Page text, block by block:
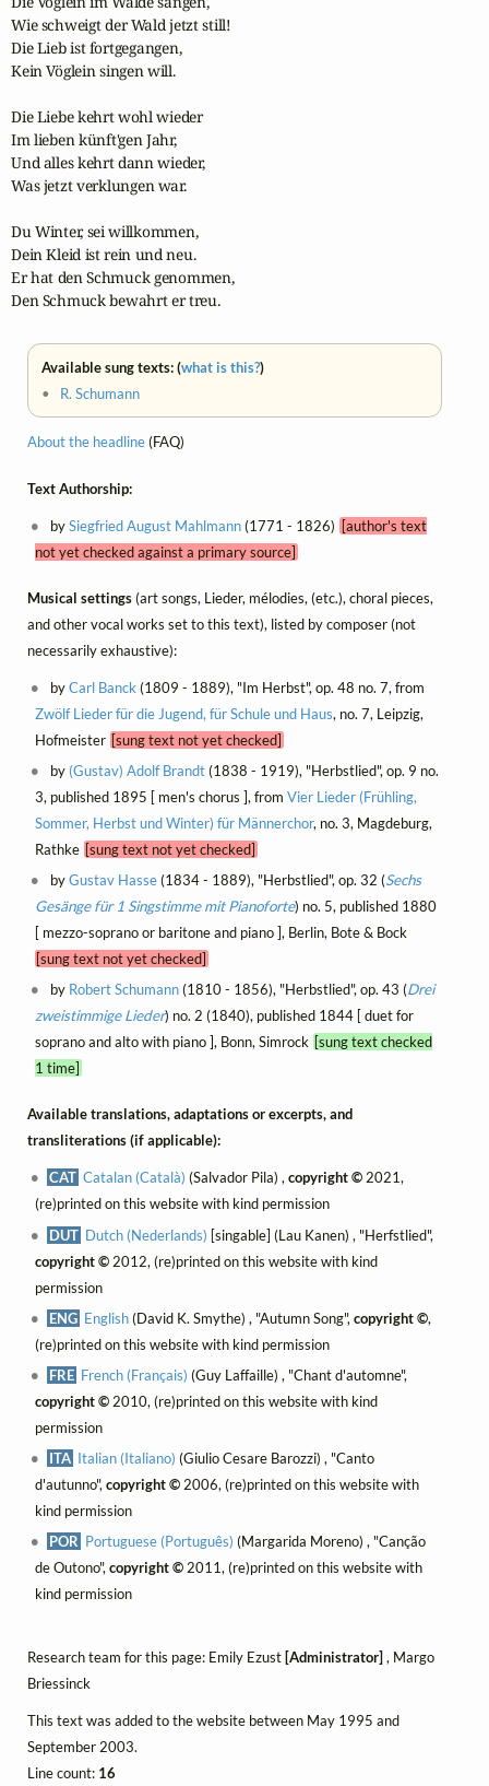
Wie schweigt der Wald jetzt still!
Die Lieb ist fortgegangen,
Kein Vöglein singen will.
Die Liebe kehrt wohl wieder
Im lieben künft'gen Jahr,
Und alles kehrt dann wieder,
Was jetzt verklungen war.
Du Winter, sei willkommen,
Dein Kleid ist rein und neu.
Er hat den Schmuck genommen,
Den Schmuck bewahrt er treu.
Available sung texts: (what is this?)
• R. Schumann
About the headline(FAQ)
Text Authorship:
bySiegfried August Mahlmann(1771 - 1826)[author's text
not yet checked against a primary source]
Musical settings(art songs, Lieder, mélodies, (etc.), choral pieces,
and other vocal works set to this text), listed by composer (not
necessarily exhaustive):
byCarl Banck (1809 - 1889), "Im Herbst", op. 48 no. 7, from
Zwölf Lieder für die Jugend, für Schule und Haus, no. 7, Leipzig,
Hofmeister [sung text not yet checked]
by (Gustav) Adolf Brandt(1838 - 1919), "Herbstlied", op. 9 no.
3, published 1895 [ men's chorus ], from Vier Lieder (Frühling,
Sommer, Herbst und Winter) für Männerchor, no. 3, Magdeburg,
Rathke [sung text not yet checked]
byGustav Hasse(1834 - 1889), "Herbstlied", op. 32 (Sechs
Gesänge für 1 Singstimme mit Pianoforte) no. 5, published 1880
[ mezzo-soprano or baritone and piano ], Berlin, Bote & Bock
[sung text not yet checked]
by Robert Schumann(1810 - 1856), "Herbstlied", op. 43 (Drei
zweistimmige Lieder) no. 2 (1840), published 1844 [ duet for
soprano and alto with piano ], Bonn, Simrock [sung text checked
1 time]
Available translations, adaptations or excerpts, and
transliterations (if applicable):
CAT Catalan (Català) (Salvador Pila) ,copyright ©2021,
(re)printed on this website with kind permission
DUT Dutch (Nederlands) [singable] (Lau Kanen) , "Herfstlied",
copyright ©2012, (re)printed on this website with kind
permission
ENG English(David K. Smythe) , "Autumn Song",copyright ©,
(re)printed on this website with kind permission
FRE French (Français) (Guy Laffaille) , "Chant d'automne",
copyright ©2010, (re)printed on this website with kind
permission
ITA Italian (Italiano) (Giulio Cesare Barozzi) , "Canto
d'autunno", copyright ©2006, (re)printed on this website with
kind permission
POR Portuguese (Português) (Margarida Moreno) , "Canção
de Outono", copyright ©2011, (re)printed on this website with
kind permission
Research team for this page: Emily Ezust [Administrator] , Margo
Briessinck
This text was added to the website between May 1995 and
September 2003.
Line count: 16